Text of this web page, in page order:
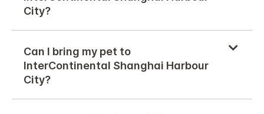
City?
Can I bring my pet to
InterContinental Shanghai Harbour
City?